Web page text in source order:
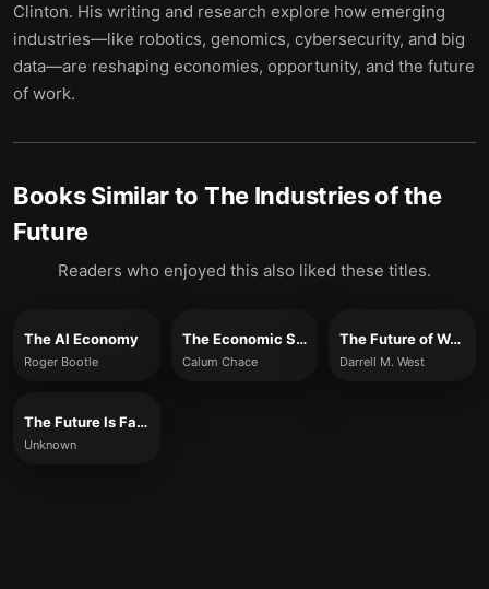
Clinton. His writing and research explore how emerging
industries—like robotics, genomics, cybersecurity, and big
data—are reshaping economies, opportunity, and the future
of work.
Books Similar to The Industries of the
Future
Readers who enjoyed this also liked these titles.
The AI Economy
Roger Bootle
The Economic Singularity
Calum Chace
The Future of Work
Darrell M. West
The Future Is Faster Than You Think
Unknown